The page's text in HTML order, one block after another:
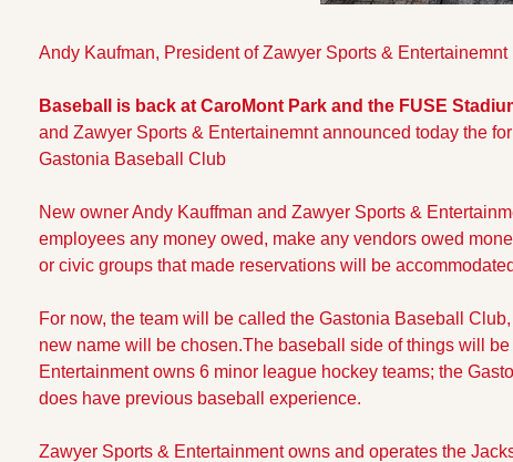
Andy Kaufman, President of Zawyer Sports & Entertainemnt
Baseball is back at CaroMont Park and the FUSE
and Zawyer Sports & Entertainemnt announced today the
Gastonia Baseball Club
New owner Andy Kauffman and Zawyer Sports &
employees any money owed, make any vendors owed
or civic groups that made reservations will be
For now, the team will be called the Gastonia Baseball
new name will be chosen.The baseball side of things will
Entertainment owns 6 minor league hockey teams; the
does have previous baseball experience.
Zawyer Sports & Entertainment owns and operates the